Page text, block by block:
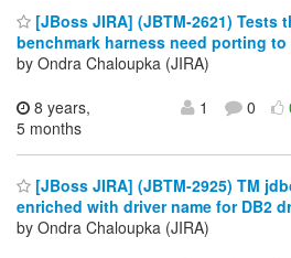
[JBoss JIRA] (JBTM-2621) Tests
benchmark harness need porting to
by Ondra Chaloupka (JIRA)
8 years,
5 months
1 0
[JBoss JIRA] (JBTM-2925) TM
enriched with driver name for DB2
by Ondra Chaloupka (JIRA)